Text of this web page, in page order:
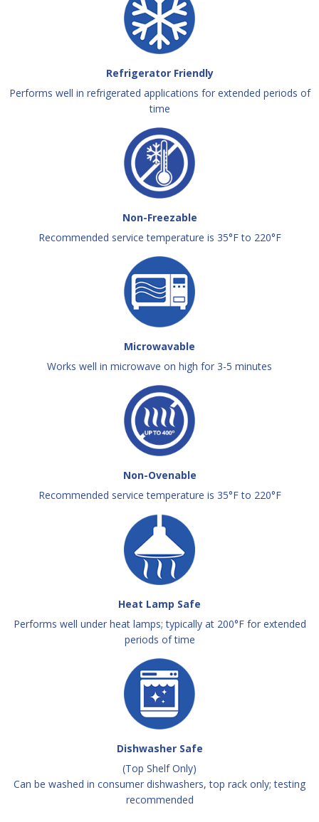
Refrigerator Friendly
Performs well in refrigerated applications for extended periods of
time
Non-Freezable
Recommended service temperature is 35°F to 220°F
Microwavable
Works well in microwave on high for 3-5 minutes
Non-Ovenable
Recommended service temperature is 35°F to 220°F
Heat Lamp Safe
Performs well under heat lamps; typically at 200°F for extended
periods of time
Dishwasher Safe
(Top Shelf Only)
Can be washed in consumer dishwashers, top rack only; testing
recommended